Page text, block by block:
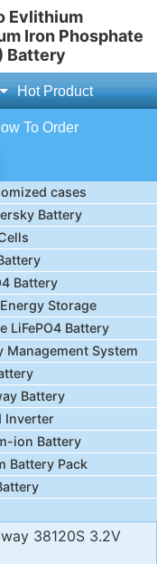
Evlithium
Iron Phosphate
Battery
Hot Product
To Order
cases
Battery
Battery
Storage
LiFePO4 Battery
Management System
Battery
Inverter
ion Battery
Battery Pack
38120S 3.2V